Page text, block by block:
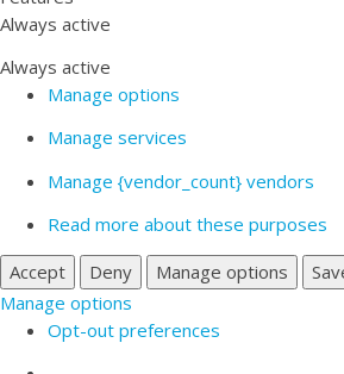
Always active
Always active
Manage options
Manage services
Manage {vendor_count} vendors
Read more about these purposes
Accept
Deny Manage options
Manage options
Opt-out preferences